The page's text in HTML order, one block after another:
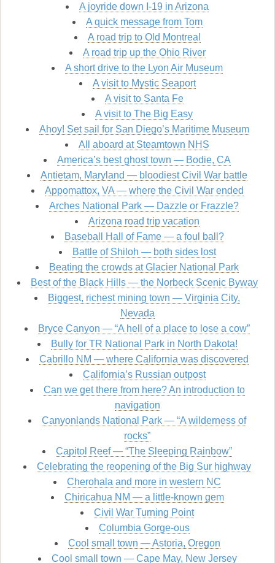
A joyride down I-19 in Arizona
A quick message from Tom
A road trip to Old Montreal
A road trip up the Ohio River
A short drive to the Lyon Air Museum
A visit to Mystic Seaport
A visit to Santa Fe
A visit to The Big Easy
Ahoy! Set sail for San Diego’s Maritime Museum
All aboard at Steamtown NHS
America’s best ghost town — Bodie, CA
Antietam, Maryland — bloodiest Civil War battle
Appomattox, VA — where the Civil War ended
Arches National Park — Dazzle or Frazzle?
Arizona road trip vacation
Baseball Hall of Fame — a foul ball?
Battle of Shiloh — both sides lost
Beating the crowds at Glacier National Park
Best of the Black Hills — the Norbeck Scenic Byway
Biggest, richest mining town — Virginia City,
Nevada
Bryce Canyon — “A hell of a place to lose a cow”
Bully for TR National Park in North Dakota!
Cabrillo NM — where California was discovered
California’s Russian outpost
Can we get there from here? An introduction to
navigation
Canyonlands National Park — “A wilderness of
rocks”
Capitol Reef — “The Sleeping Rainbow”
Celebrating the reopening of the Big Sur highway
Cherohala and more in western NC
Chiricahua NM — a little-known gem
Civil War Turning Point
Columbia Gorge-ous
Cool small town — Astoria, Oregon
Cool small town — Cape May, New Jersey